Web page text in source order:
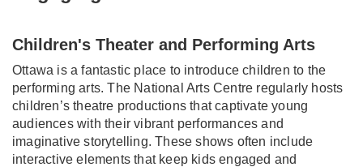
Children's Theater and Performing Arts
Ottawa is a fantastic place to introduce children to the
performing arts. The National Arts Centre regularly hosts
children’s theatre productions that captivate young
audiences with their vibrant performances and
imaginative storytelling. These shows often include
interactive elements that keep kids engaged and